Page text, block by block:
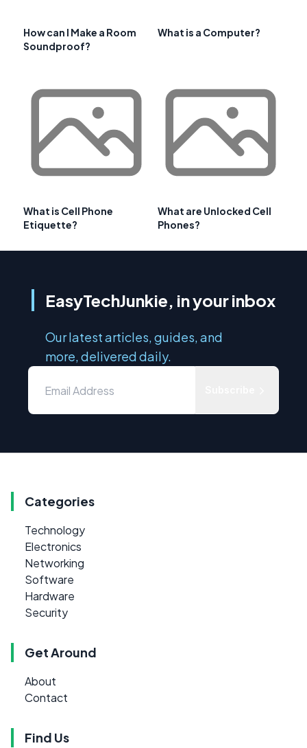
How can I Make a Room
Soundproof?
What is a Computer?
What is Cell Phone
Etiquette?
What are Unlocked Cell
Phones?
EasyTechJunkie, in your inbox
Our latest articles, guides, and
more, delivered daily.
Categories
Technology
Electronics
Networking
Software
Hardware
Security
Get Around
About
Contact
Find Us